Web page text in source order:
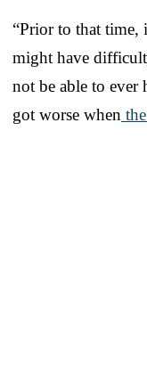
“Prior to that time,
might have
not be able to
got worse when